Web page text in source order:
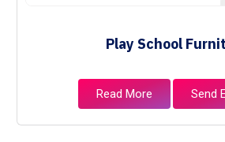
Play School
Read More Send